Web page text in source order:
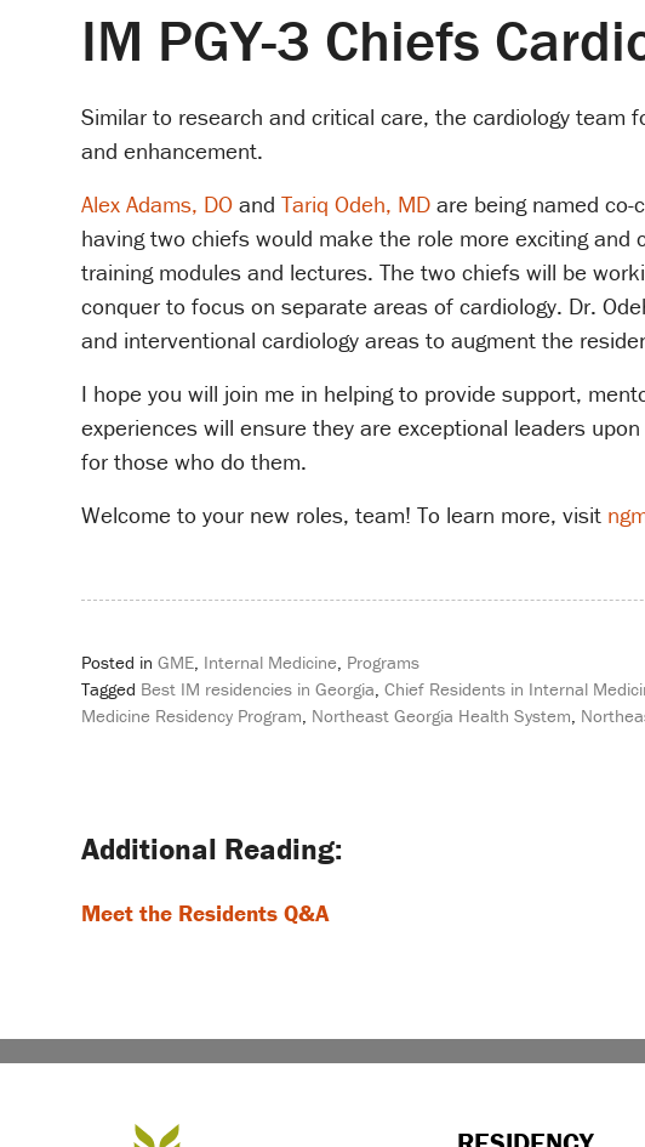
IM PGY-3 Chiefs
Similar to research and critical care, the cardiology
and enhancement.
Alex Adams, DO andTariq Odeh, MD are being named co-
having two chiefs would make the role more exciting
training modules and lectures. The two chiefs will be
conquer to focus on separate areas of cardiology. Dr.
and interventional cardiology areas to augment the
I hope you will join me in helping to provide support,
experiences will ensure they are exceptional leaders
for those who do them.
Welcome to your new roles, team! To learn more, visit
Posted inGME Internal Medicine Programs
Tagged Best IM residencies in Georgia ,Chief Residents in Internal
Medicine Residency Program Northeast Georgia Health System
navigation
Meet the Residents Q&A